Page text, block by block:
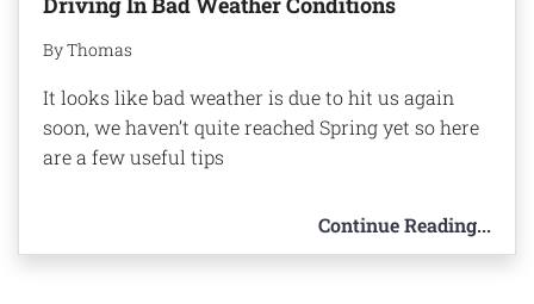
By Thomas
It looks like bad weather is due to hit us again
soon, we haven’t quite reached Spring yet so here
are a few useful tips
Continue Reading...